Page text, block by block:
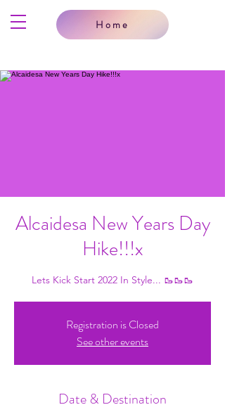
Home
Alcaidesa New Years Day
Hike!!!x
Lets Kick Start 2022 In Style... 🥾🥾🥾
Registration is Closed
See other events
Date & Destination